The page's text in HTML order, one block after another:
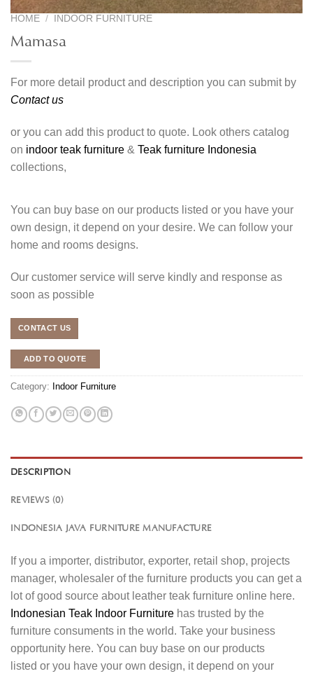
HOME / INDOOR FURNITURE
Mamasa
For more detail product and description you can submit by
Contact us
or you can add this product to quote. Look others catalog
on indoor teak furniture & Teak furniture Indonesia
collections,
You can buy base on our products listed or you have your
own design, it depend on your desire. We can follow your
home and rooms designs.
Our customer service will serve kindly and response as
soon as possible
CONTACT US
ADD TO QUOTE
Category: Indoor Furniture
DESCRIPTION
REVIEWS (0)
INDONESIA JAVA FURNITURE MANUFACTURE
If you a importer, distributor, exporter, retail shop, projects
manager, wholesaler of the furniture products you can get a
lot of good source about leather teak furniture online here.
Indonesian Teak Indoor Furniture has trusted by the
furniture consuments in the world. Take your business
opportunity here. You can buy base on our products
listed or you have your own design, it depend on your